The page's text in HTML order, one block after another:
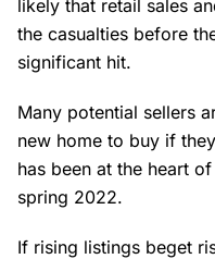
likely that retail sales
the casualties before
significant hit.
Many potential sellers
new home to buy if
has been at the heart
spring 2022.
If rising listings beget